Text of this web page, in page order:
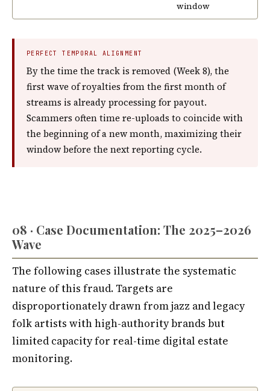
window
PERFECT TEMPORAL ALIGNMENT
By the time the track is removed (Week 8), the
first wave of royalties from the first month of
streams is already processing for payout.
Scammers often time re-uploads to coincide with
the beginning of a new month, maximizing their
window before the next reporting cycle.
08 · Case Documentation: The 2025–2026
Wave
The following cases illustrate the systematic
nature of this fraud. Targets are
disproportionately drawn from jazz and legacy
folk artists with high-authority brands but
limited capacity for real-time digital estate
monitoring.